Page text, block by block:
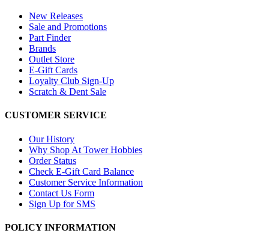
New Releases
Sale and Promotions
Part Finder
Brands
Outlet Store
E-Gift Cards
Loyalty Club Sign-Up
Scratch & Dent Sale
CUSTOMER SERVICE
Our History
Why Shop At Tower Hobbies
Order Status
Check E-Gift Card Balance
Customer Service Information
Contact Us Form
Sign Up for SMS
POLICY INFORMATION